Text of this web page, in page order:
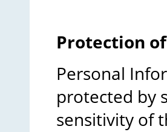
Protection
Personal
protected by
sensitivity of